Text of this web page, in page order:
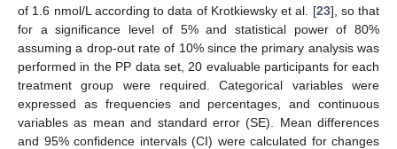
of 1.6 nmol/L according to data of Krotkiewsky et al. [23], so that
for a significance level of 5% and statistical power of 80%
assuming a drop-out rate of 10% since the primary analysis was
performed in the PP data set, 20 evaluable participants for each
treatment group were required. Categorical variables were
expressed as frequencies and percentages, and continuous
variables as mean and standard error (SE). Mean differences
and 95% confidence intervals (CI) were calculated for changes